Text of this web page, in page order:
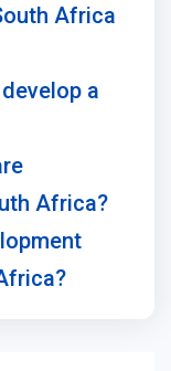
Africa
a
Africa?